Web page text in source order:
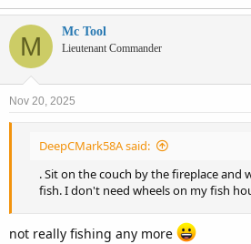
M Mc Tool
Lieutenant Commander
Nov 20, 2025
DeepCMark58A said:
. Sit on the couch by the fireplace and
fish. I don't need wheels on my fish
not really fishing any more